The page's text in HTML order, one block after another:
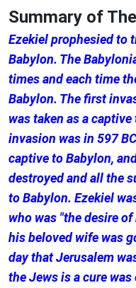
Summary of
Ezekiel prophesied to
Babylon. The
times and each time
Babylon. The first
was taken as a
invasion was in 597
captive to Babylon,
destroyed and all the
to Babylon. Ezekiel
who was "the desire
his beloved wife was
day that Jerusalem
the Jews is a cure